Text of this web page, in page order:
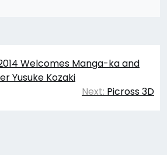
Welcomes Manga-ka and
Yusuke Kozaki
Next: Picross 3D